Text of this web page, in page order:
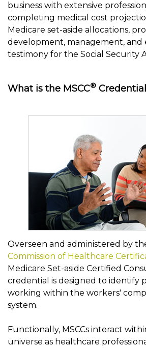
business with extensive
completing medical cost
Medicare set-aside allocations,
development, management, and
testimony for the Social Security
What is the MSCC®
Overseen and administered by
Commission of Healthcare
Medicare Set-aside Certified
credential is designed to identify
working within the workers'
system.
Functionally, MSCCs interact
universe as healthcare